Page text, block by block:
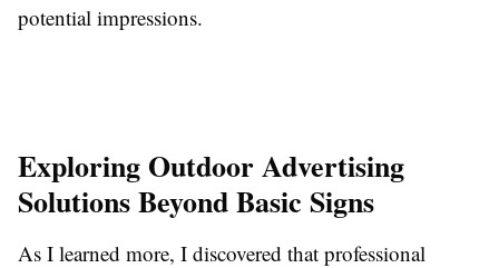
potential impressions.
Exploring Outdoor Advertising
Solutions Beyond Basic Signs
As I learned more, I discovered that professional